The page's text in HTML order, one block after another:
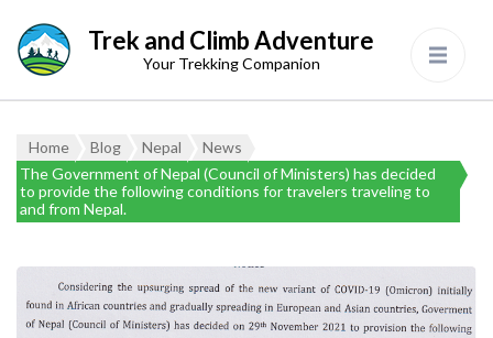
Trek and Climb Adventure
Your Trekking Companion
Home Blog Nepal
News
The Government of Nepal (Council of Ministers) has decided
to provide the following conditions for travelers traveling to
and from Nepal.